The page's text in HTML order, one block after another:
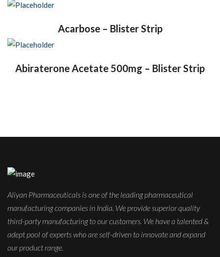
Acarbose – Blister Strip
Abiraterone Acetate 500mg – Blister Strip
Aliyan Pharmaceuticals is one of the leading pharmaceutical
manufacturing companies in India. We provide superior quality
third-party manufacturing to our customers. We have a talented &
adept pool of experts who are self-driven to innovate and expand
our product range.